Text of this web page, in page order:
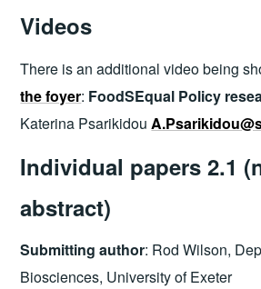
Videos
There is an additional video being
the foyer: FoodSEqual Policy
Katerina Psarikidou
Individual papers 2.1
abstract)
Submitting author: Rod Wilson,
Biosciences, University of Exeter